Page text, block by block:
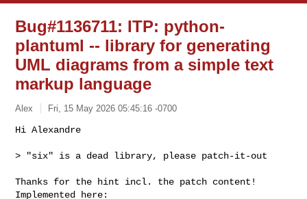
Bug#1136711: ITP: python-
plantuml -- library for generating
UML diagrams from a simple text
markup language
Alex Fri, 15 May 2026 05:45:16 -0700
Hi Alexandre
> "six" is a dead library, please patch-it-out
Thanks for the hint incl. the patch content!